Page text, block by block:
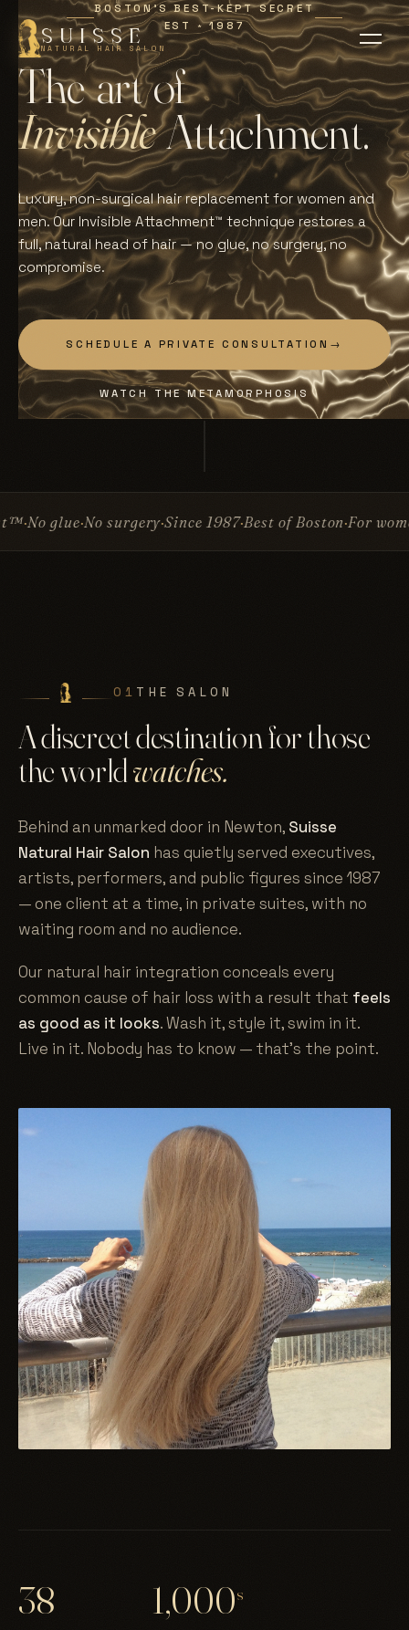
SUISSE
NATURAL HAIR SALON
BOSTON'S BEST-KEPT SECRET
EST
∗1987
Theartof
InvisibleAttachment.
Luxury, non-surgical hair replacement for women and
men. Our Invisible Attachment™ technique restores a
full, natural head of hair — no glue, no surgery, no
compromise.
SCHEDULE A PRIVATE CONSULTATION →
WATCH THE METAMORPHOSIS
surgerySince 1987Best of Boston For women & men
01 THE SALON
A discreet destination for those
the worldwatches.
Behind an unmarked door in Newton, Suisse
Natural Hair Salon has quietly served executives,
artists, performers, and public figures since 1987
— one client at a time, in private suites, with no
waiting room and no audience.
Our natural hair integration conceals every
common cause of hair loss with a result that feels
as good as it looks. Wash it, style it, swim in it.
Live in it. Nobody has to know — that's the point.
38 1,000s